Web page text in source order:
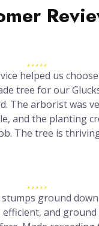
helped us
tree for our
The arborist was
and the planting
The tree is
ground down
efficient, and